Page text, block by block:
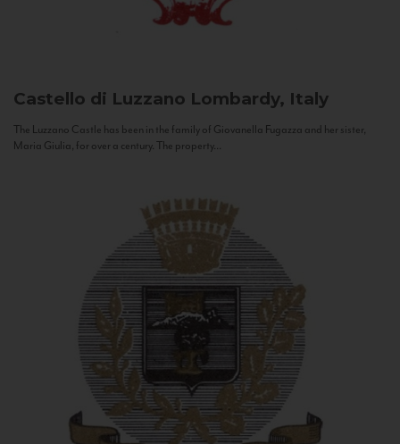
Castello di Luzzano Lombardy, Italy
The Luzzano Castle has been in the family of Giovanella Fugazza and her sister,
Maria Giulia, for over a century. The property...